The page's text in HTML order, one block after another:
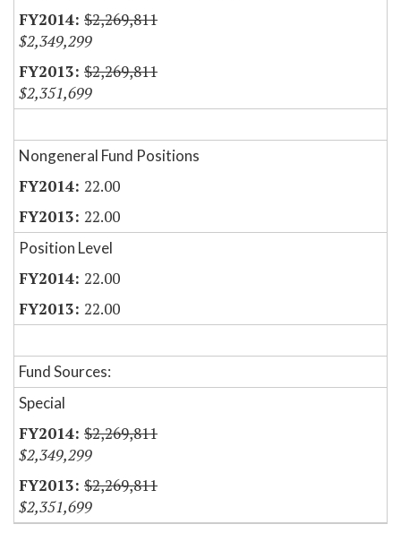
$2,269,811
$2,349,299
$2,269,811
$2,351,699
Nongeneral Fund Positions
22.00
22.00
Position Level
22.00
22.00
Fund Sources:
Special
$2,269,811
$2,349,299
$2,269,811
$2,351,699